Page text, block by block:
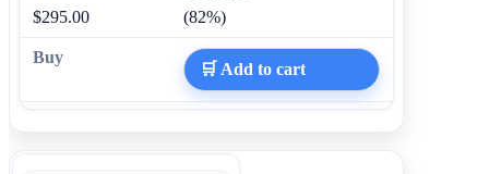
$295.00
(82%)
🛒 Add to cart